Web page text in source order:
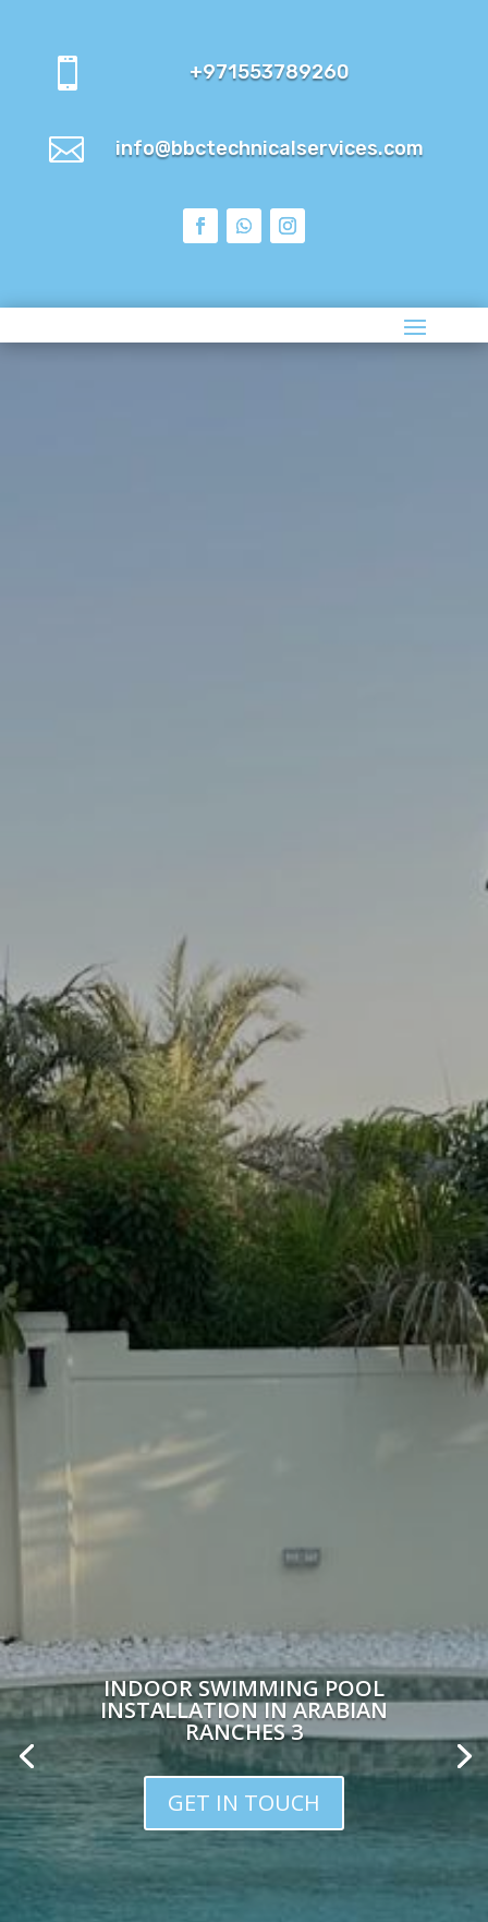
 +971553789260
 info@bbctechnicalservices.com
INDOOR SWIMMING POOL
INSTALLATION IN ARABIAN
RANCHES 3
GET IN TOUCH